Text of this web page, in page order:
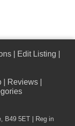
Edit Listing
Reviews
, B49 5ET
| Reg in